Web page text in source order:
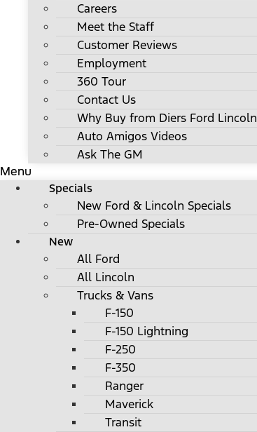
Careers
Meet the Staff
Customer Reviews
Employment
360 Tour
Contact Us
Why Buy from Diers Ford Lincoln
Auto Amigos Videos
Ask The GM
Menu
Specials
New Ford & Lincoln Specials
Pre-Owned Specials
New
All Ford
All Lincoln
Trucks & Vans
F-150
F-150 Lightning
F-250
F-350
Ranger
Maverick
Transit